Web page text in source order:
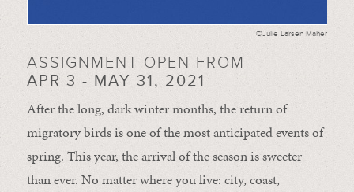
©Julie Larsen Maher
ASSIGNMENT OPEN FROM
APR 3 - MAY 31, 2021
After the long, dark winter months, the return of
migratory birds is one of the most anticipated events of
spring. This year, the arrival of the season is sweeter
than ever. No matter where you live: city, coast,